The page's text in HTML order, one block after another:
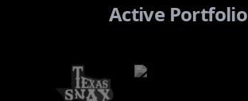
Active Portfolio